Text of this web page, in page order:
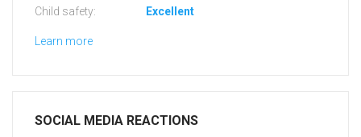
Child safety: Excellent
Learn more
SOCIAL MEDIA REACTIONS